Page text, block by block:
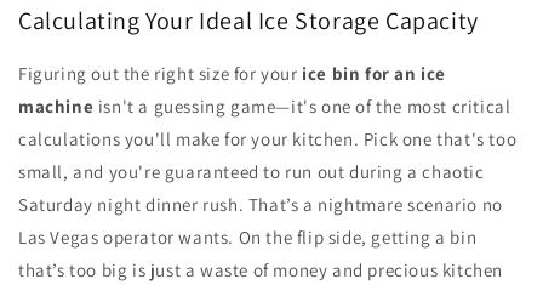
Calculating Your Ideal Ice Storage Capacity
Figuring out the right size for your ice bin for an ice
machine isn't a guessing game—it's one of the most critical
calculations you'll make for your kitchen. Pick one that's too
small, and you're guaranteed to run out during a chaotic
Saturday night dinner rush. That’s a nightmare scenario no
Las Vegas operator wants. On the flip side, getting a bin
that’s too big is just a waste of money and precious kitchen